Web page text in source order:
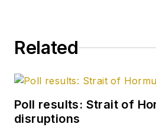
2017,
Related
Poll results: Strait of
disruptions